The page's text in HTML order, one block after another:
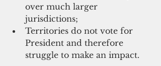
over much larger
jurisdictions;
Territories do not vote for
President and therefore
struggle to make an impact.